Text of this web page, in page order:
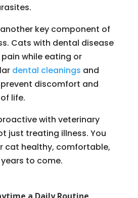
key component of
Cats with dental disease
while eating or
dental cleanings and
discomfort and
life.
with veterinary
just treating illness. You
cat healthy, comfortable,
to come.